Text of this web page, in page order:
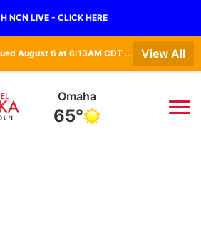
NCN LIVE - CLICK HERE
Dense Fog Advisory issued August 6 at 6:13AM CDT until August 6 at 10:00AM CDT by NWS Omaha/Valley NE View All
Omaha
65°